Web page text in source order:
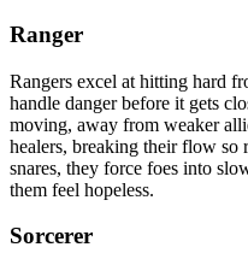
Ranger
Rangers excel at hitting hard
handle danger before it gets
moving, away from weaker
healers, breaking their flow so
snares, they force foes into
them feel hopeless.
Sorcerer